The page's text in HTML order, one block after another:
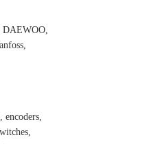
encoders,